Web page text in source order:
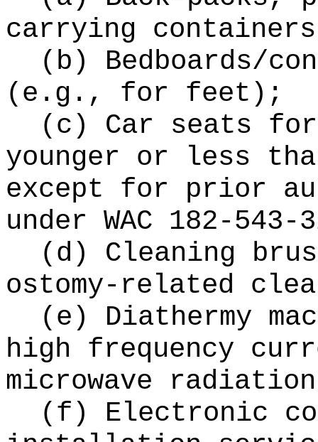
carrying
(b) Bedboards/
(e.g., for feet);
(c) Car seats
younger or less
except for prior
under WAC 182-543-
(d) Cleaning
ostomy-related
(e) Diathermy
high frequency
microwave
(f) Electronic